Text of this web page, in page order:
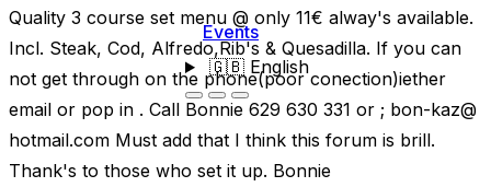
Events
🇬🇧English
Quality 3 course set menu @ only 11€ alway's available.
Incl. Steak, Cod, Alfredo,Rib's & Quesadilla. If you can
not get through on the phone(poor conection)iether
email or pop in . Call Bonnie 629 630 331 or ; bon-kaz@
hotmail.com Must add that I think this forum is brill.
Thank's to those who set it up. Bonnie